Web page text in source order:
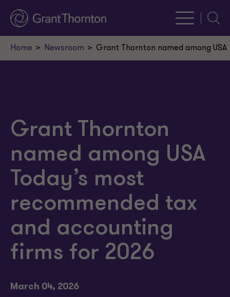
Home Newsroom Grant Thornton named among
Grant Thornton
named among USA
Today’s most
recommended tax
and accounting
firms for 2026
March 04, 2026